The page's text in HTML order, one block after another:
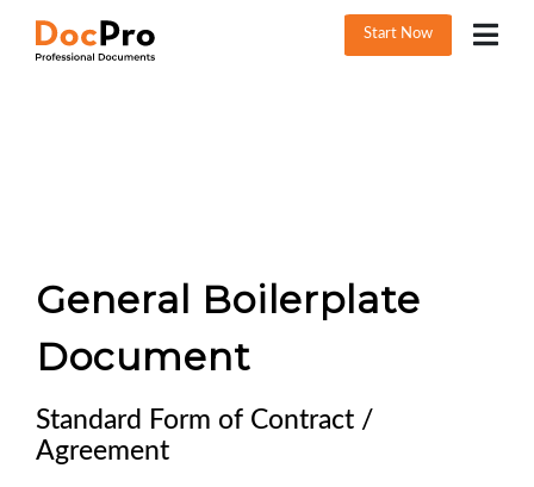
Start Now
General Boilerplate
Document
Standard Form of Contract /
Agreement